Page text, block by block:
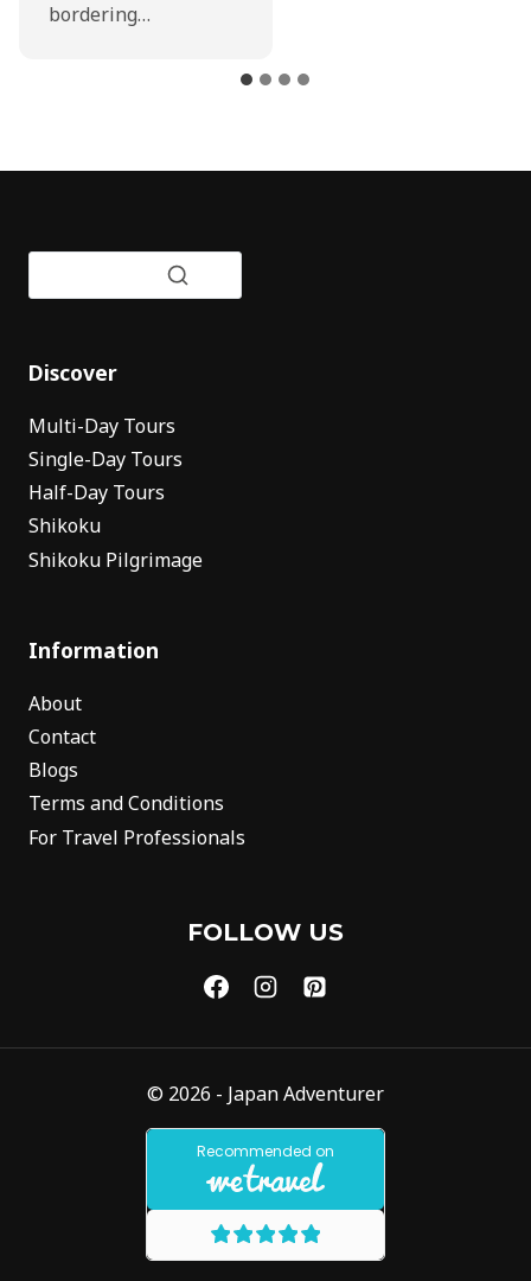
bordering…
Discover
Multi-Day Tours
Single-Day Tours
Half-Day Tours
Shikoku
Shikoku Pilgrimage
Information
About
Contact
Blogs
Terms and Conditions
For Travel Professionals
FOLLOW US
© 2026 - Japan Adventurer